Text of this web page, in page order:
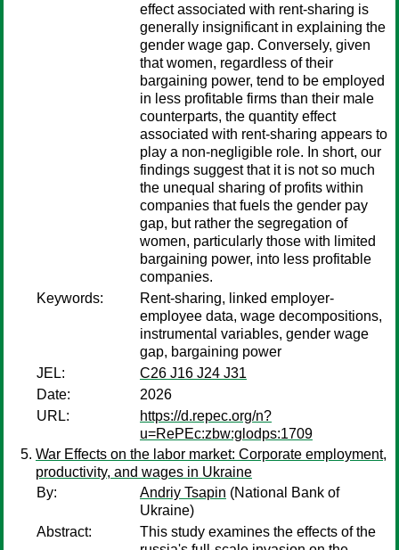
effect associated with rent-sharing is
generally insignificant in explaining the
gender wage gap. Conversely, given
that women, regardless of their
bargaining power, tend to be employed
in less profitable firms than their male
counterparts, the quantity effect
associated with rent-sharing appears to
play a non-negligible role. In short, our
findings suggest that it is not so much
the unequal sharing of profits within
companies that fuels the gender pay
gap, but rather the segregation of
women, particularly those with limited
bargaining power, into less profitable
companies.
Keywords:
Rent-sharing, linked employer-
employee data, wage decompositions,
instrumental variables, gender wage
gap, bargaining power
JEL:
C26 J16 J24 J31
Date:
2026
URL:
https://d.repec.org/n?
u=RePEc:zbw:glodps:1709
War Effects on the labor market: Corporate employment,
productivity, and wages in Ukraine
By:
Andriy Tsapin (National Bank of
Ukraine)
Abstract:
This study examines the effects of the